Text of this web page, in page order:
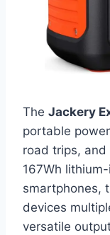
The Jackery
portable
road trips,
167Wh
smartphones,
devices
versatile